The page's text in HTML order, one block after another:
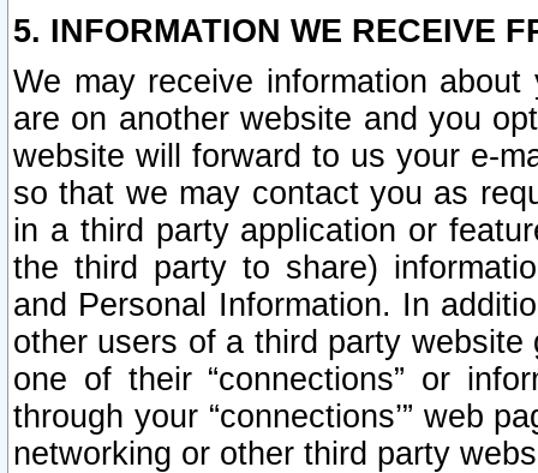
5. INFORMATION WE RECEIVE
We may receive information
are on another website and you
website will forward to us your e-
so that we may contact you as
in a third party application or
the third party to share)
and Personal Information. In
other users of a third party
one of their “connections” or
through your “connections’” web
networking or other third party